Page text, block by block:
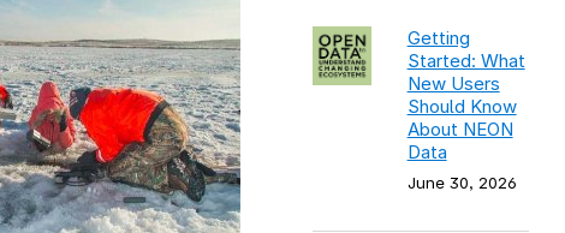
Getting
Started: What
New Users
Should Know
About NEON
Data
June 30, 2026